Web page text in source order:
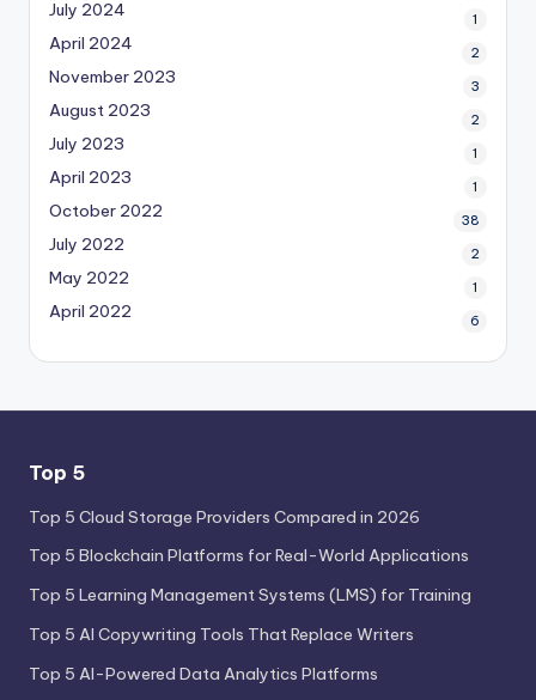
July 2024 1
April 2024 2
November 2023 3
August 2023 2
July 2023 1
April 2023 1
October 2022 38
July 2022 2
May 2022 1
April 2022 6
Top 5
Top 5 Cloud Storage Providers Compared in 2026
Top 5 Blockchain Platforms for Real-World Applications
Top 5 Learning Management Systems (LMS) for Training
Top 5 AI Copywriting Tools That Replace Writers
Top 5 AI-Powered Data Analytics Platforms